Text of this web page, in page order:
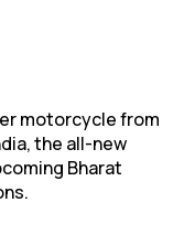
motorcycle from
the all-new
Bharat